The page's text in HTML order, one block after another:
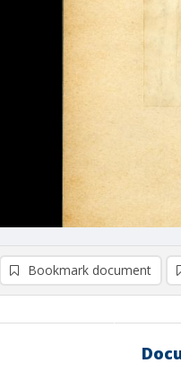
Bookmark document